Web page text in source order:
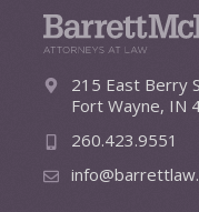
215 East Berry
Fort Wayne, IN
260.423.9551